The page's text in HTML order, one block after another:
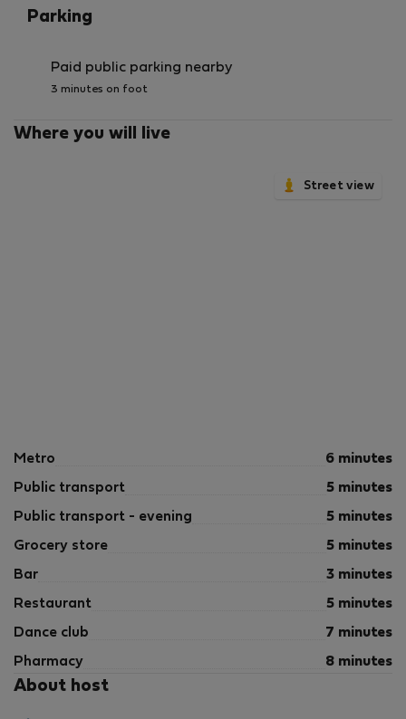
Parking
Paid public parking nearby
3 minutes on foot
Where you will live
Street view
Metro 6 minutes
Public transport 5 minutes
Public transport - evening 5 minutes
Grocery store 5 minutes
Bar 3 minutes
Restaurant 5 minutes
Dance club 7 minutes
Pharmacy 8 minutes
About host